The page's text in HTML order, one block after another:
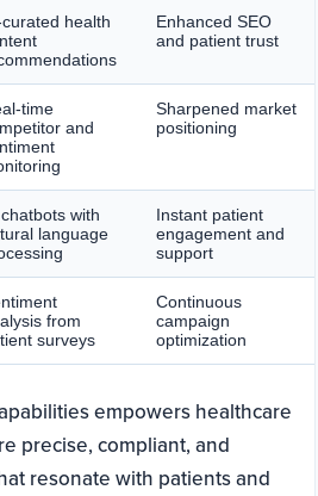
health
Enhanced SEO
and patient trust
time
and
Sharpened market
positioning
with
language
Instant patient
engagement and
support
from
surveys
Continuous
campaign
optimization
empowers healthcare
precise, compliant, and
resonate with patients and